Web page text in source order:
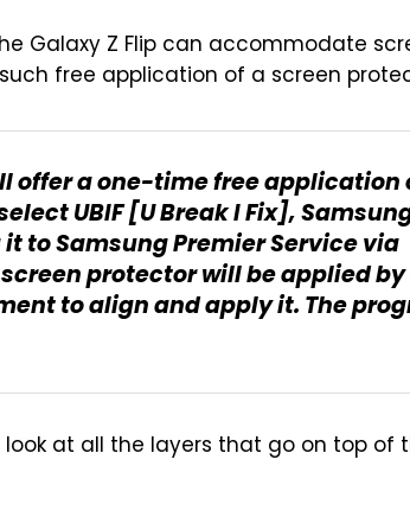
Galaxy Z Flip can accommodate
free application of a screen
offer a one-time free application
UBIF [U Break I Fix],
to Samsung Premier Service via
protector will be applied
to align and apply it. The
at all the layers that go on top of